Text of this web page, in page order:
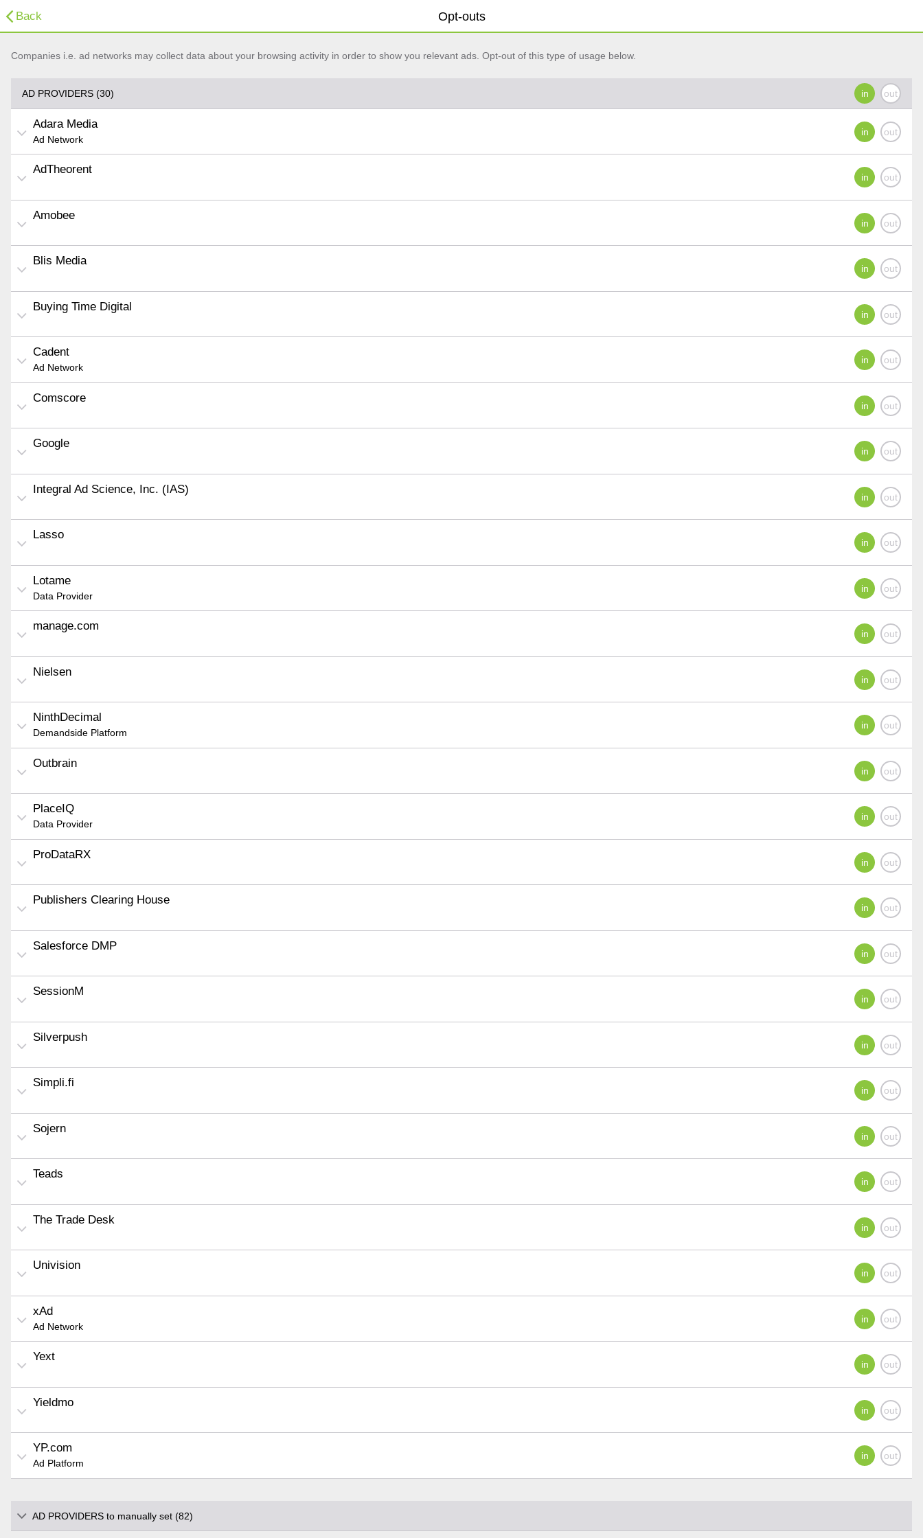
Opt-outs
Back
Companies i.e. ad networks may collect data about your browsing activity in order to show you relevant ads. Opt-out of this type of usage below.
AD PROVIDERS (30)
Adara Media
Ad Network
AdTheorent
Amobee
Blis Media
Buying Time Digital
Cadent
Ad Network
Comscore
Google
Integral Ad Science, Inc. (IAS)
Lasso
Lotame
Data Provider
manage.com
Nielsen
NinthDecimal
Demandside Platform
Outbrain
PlaceIQ
Data Provider
ProDataRX
Publishers Clearing House
Salesforce DMP
SessionM
Silverpush
Simpli.fi
Sojern
Teads
The Trade Desk
Univision
xAd
Ad Network
Yext
Yieldmo
YP.com
Ad Platform
AD PROVIDERS to manually set (82)